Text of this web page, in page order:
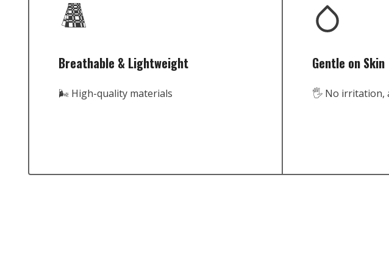
Breathable & Lightweight
🌬️ High-quality materials
Gentle on Skin
🖐️ No irritation,